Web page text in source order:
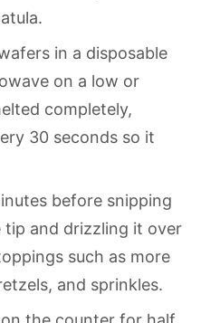
in a disposable
on a low or
completely,
30 seconds so it
before snipping
and drizzling it over
such as more
and sprinkles.